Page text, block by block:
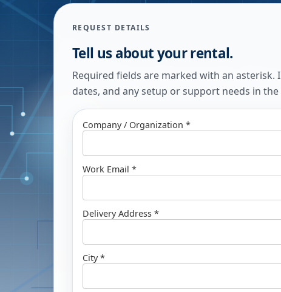
REQUEST DETAILS
Tell us about your rental.
Required fields are marked with an
dates, and any setup or support needs in
Company / Organization *
Work Email *
Delivery Address *
City *